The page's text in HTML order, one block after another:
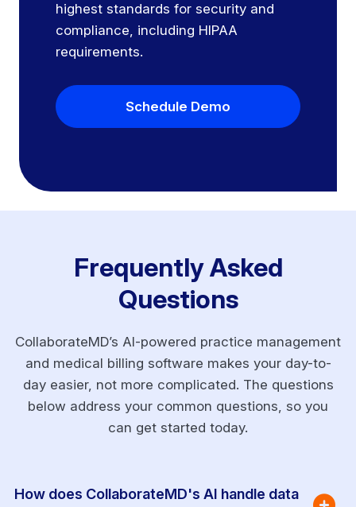
highest standards for security and
compliance, including HIPAA
requirements.
Schedule Demo
Frequently Asked
Questions
CollaborateMD’s AI-powered practice management
and medical billing software makes your day-to-
day easier, not more complicated. The questions
below address your common questions, so you
can get started today.
How does CollaborateMD's AI handle data